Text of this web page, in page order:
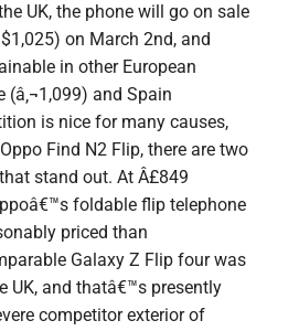
UK, the phone will go on sale
on March 2nd, and
in other European
(â‚¬1,099) and Spain
is nice for many causes,
Find N2 Flip, there are two
stand out. At Â£849
foldable flip telephone
priced than
Galaxy Z Flip four was
UK, and thatâ€™s presently
competitor exterior of